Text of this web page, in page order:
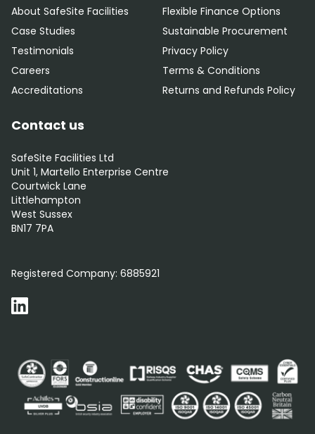
About SafeSite Facilities
Case Studies
Testimonials
Careers
Accreditations
Flexible Finance Options
Sustainable Procurement
Privacy Policy
Terms & Conditions
Returns and Refunds Policy
Contact us
SafeSite Facilities Ltd
Unit 1, Martello Enterprise Centre
Courtwick Lane
Littlehampton
West Sussex
BN17 7PA
Registered Company: 6885921